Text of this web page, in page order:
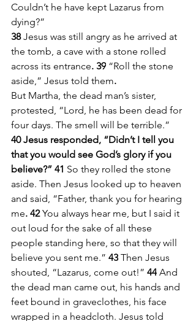
Couldn’t he have kept Lazarus from
dying?”
38 Jesus was still angry as he arrived at
the tomb, a cave with a stone rolled
across its entrance. 39 “Roll the stone
aside,” Jesus told them.
But Martha, the dead man’s sister,
protested, “Lord, he has been dead for
four days. The smell will be terrible.”
40 Jesus responded, “Didn’t I tell you
that you would see God’s glory if you
believe?” 41 So they rolled the stone
aside. Then Jesus looked up to heaven
and said, “Father, thank you for hearing
me. 42 You always hear me, but I said it
out loud for the sake of all these
people standing here, so that they will
believe you sent me.” 43 Then Jesus
shouted, “Lazarus, come out!” 44 And
the dead man came out, his hands and
feet bound in graveclothes, his face
wrapped in a headcloth. Jesus told